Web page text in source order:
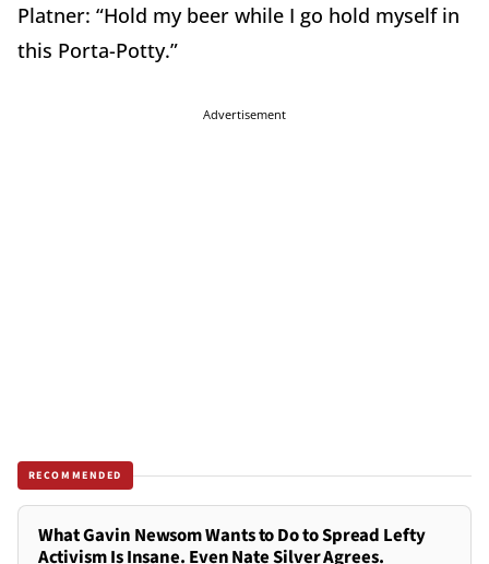
Platner: “Hold my beer while I go hold myself in
this Porta-Potty.”
Advertisement
RECOMMENDED
What Gavin Newsom Wants to Do to Spread Lefty
Activism Is Insane. Even Nate Silver Agrees.